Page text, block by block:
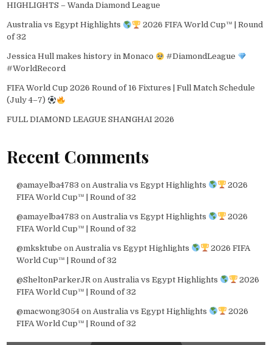
HIGHLIGHTS – Wanda Diamond League
Australia vs Egypt Highlights
2026 FIFA World Cup™ | Round
of 32
Jessica Hull makes history in Monaco
#DiamondLeague
#WorldRecord
FIFA World Cup 2026 Round of 16 Fixtures | Full Match Schedule
(July 4–7)
FULL DIAMOND LEAGUE SHANGHAI 2026
Recent Comments
@amayelba4783 on Australia vs Egypt Highlights
2026
FIFA World Cup™ | Round of 32
@amayelba4783 on Australia vs Egypt Highlights
2026
FIFA World Cup™ | Round of 32
@mksktube on Australia vs Egypt Highlights
2026 FIFA
World Cup™ | Round of 32
@SheltonParkerJR on Australia vs Egypt Highlights
2026
FIFA World Cup™ | Round of 32
@macwong3054on Australia vs Egypt Highlights
2026
FIFA World Cup™ | Round of 32